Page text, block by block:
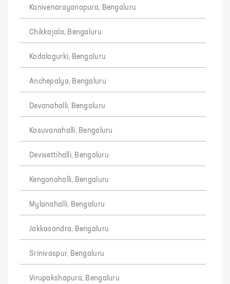
Kanivenarayanapura, Bengaluru
Chikkajala, Bengaluru
Kodalagurki, Bengaluru
Anchepalya, Bengaluru
Devanahalli, Bengaluru
Kasuvanahalli, Bengaluru
Devisettihalli, Bengaluru
Kenganahalli, Bengaluru
Mylanahalli, Bengaluru
Jakkasandra, Bengaluru
Srinivaspur, Bengaluru
Virupakshapura, Bengaluru